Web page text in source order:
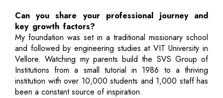
Can you share your professional journey and
key growth factors?
My foundation was set in a traditional missionary school
and followed by engineering studies at VIT University in
Vellore. Watching my parents build the SVS Group of
Institutions from a small tutorial in 1986 to a thriving
institution with over 10,000 students and 1,000 staff has
been a constant source of inspiration.